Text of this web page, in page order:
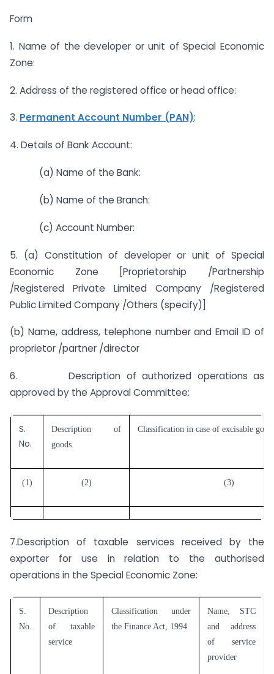
Form
1. Name of the developer or unit of Special Economic
Zone:
2. Address of the registered office or head office:
3. Permanent Account Number (PAN):
4. Details of Bank Account:
(a) Name of the Bank:
(b) Name of the Branch:
(c) Account Number:
5. (a) Constitution of developer or unit of Special
Economic Zone [Proprietorship /Partnership
/Registered Private Limited Company /Registered
Public Limited Company /Others (specify)]
(b) Name, address, telephone number and Email ID of
proprietor /partner /director
6. Description of authorized operations as
approved by the Approval Committee:
S.
No.
Description of
goods
Classification in case of excisable
(1) (2) (3)
7.Description of taxable services received by the
exporter for use in relation to the authorised
operations in the Special Economic Zone:
S.
No.
Description
of taxable
service
Classification under
the Finance Act, 1994
Name, STC
and address
of service
provider